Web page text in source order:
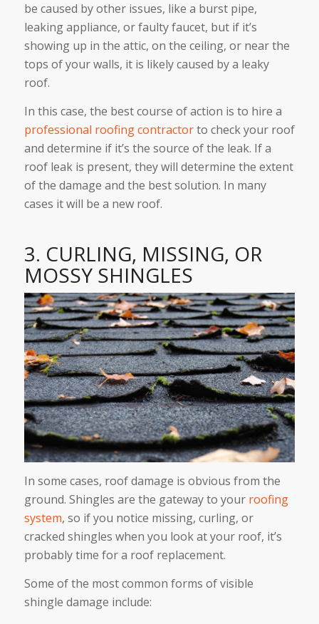
be caused by other issues, like a burst pipe,
leaking appliance, or faulty faucet, but if it’s
showing up in the attic, on the ceiling, or near the
tops of your walls, it is likely caused by a leaky
roof.
In this case, the best course of action is to hire a
professional roofing contractorto check your roof
and determine if it’s the source of the leak. If a
roof leak is present, they will determine the extent
of the damage and the best solution. In many
cases it will be a new roof.
3. CURLING, MISSING, OR
MOSSY SHINGLES
In some cases, roof damage is obvious from the
ground. Shingles are the gateway to your roofing
system, so if you notice missing, curling, or
cracked shingles when you look at your roof, it’s
probably time for a roof replacement.
Some of the most common forms of visible
shingle damage include: